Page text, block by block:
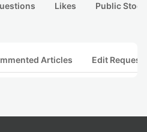
Likes Public
Articles Edit